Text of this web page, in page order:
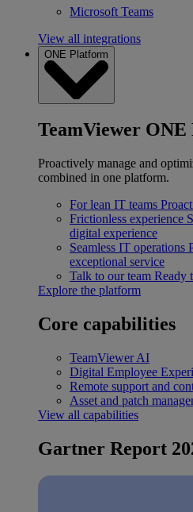
Microsoft Teams
View all integrations
ONE Platform
TeamViewer
Proactively manage and
combined in one platform.
For lean IT teams
Frictionless experience
digital experience
Seamless IT operations
exceptional service
Talk to our team Ready
Explore the platform
Core capabilities
TeamViewer AI
Digital Employee
Remote support and
Asset and patch
View all capabilities
Gartner Report